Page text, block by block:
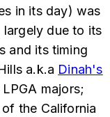
in its day) was
due to its
and its timing
a.k.a Dinah's
majors;
the California